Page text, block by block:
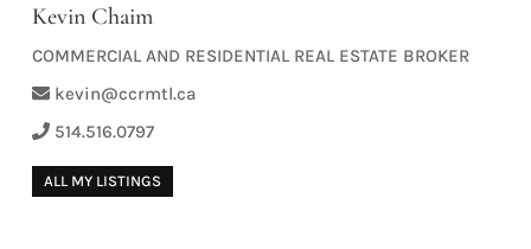
Kevin Chaim
COMMERCIAL AND RESIDENTIAL REAL ESTATE BROKER
kevin@ccrmtl.ca
514.516.0797
ALL MY LISTINGS